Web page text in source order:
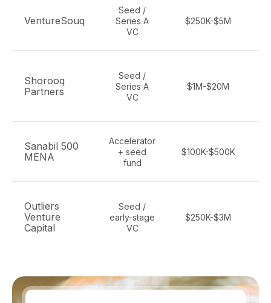
VentureSouq
Seed /
Series A
VC
$250K-$5M
Shorooq
Partners
Seed /
Series A
VC
$1M-$20M
Sanabil 500
MENA
Accelerator
+ seed
fund
$100K-$500K
Outliers
Venture
Capital
Seed /
early-stage
VC
$250K-$3M